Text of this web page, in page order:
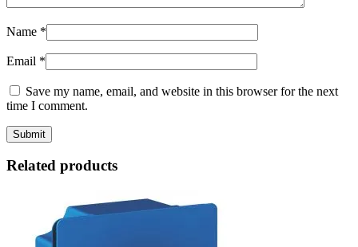
Name *
Email *
Save my name, email, and website in this browser for the next
time I comment.
Related products